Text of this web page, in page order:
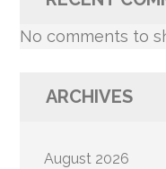
No comments to
ARCHIVES
August 2026